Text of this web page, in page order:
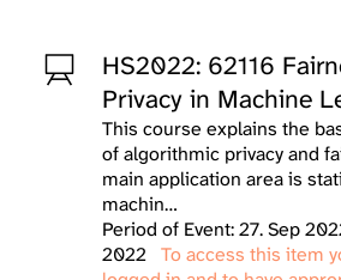
HS2022: 62116
Privacy in Machine
This course explains the
of algorithmic privacy and
main application area is
machin…
Period of Event: 27. Sep
2022 To access this item